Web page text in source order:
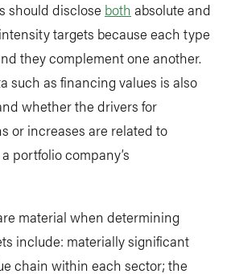
should disclose both absolute and
targets because each type
they complement one another.
such as financing values is also
whether the drivers for
or increases are related to
portfolio company’s
material when determining
include: materially significant
chain within each sector; the